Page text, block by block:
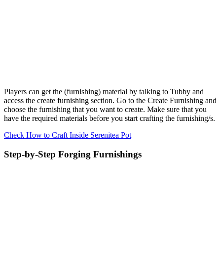
Players can get the (furnishing) material by talking to Tubby and
access the create furnishing section. Go to the Create Furnishing and
choose the furnishing that you want to create. Make sure that you
have the required materials before you start crafting the furnishing/s.
Check How to Craft Inside Serenitea Pot
Step-by-Step Forging Furnishings